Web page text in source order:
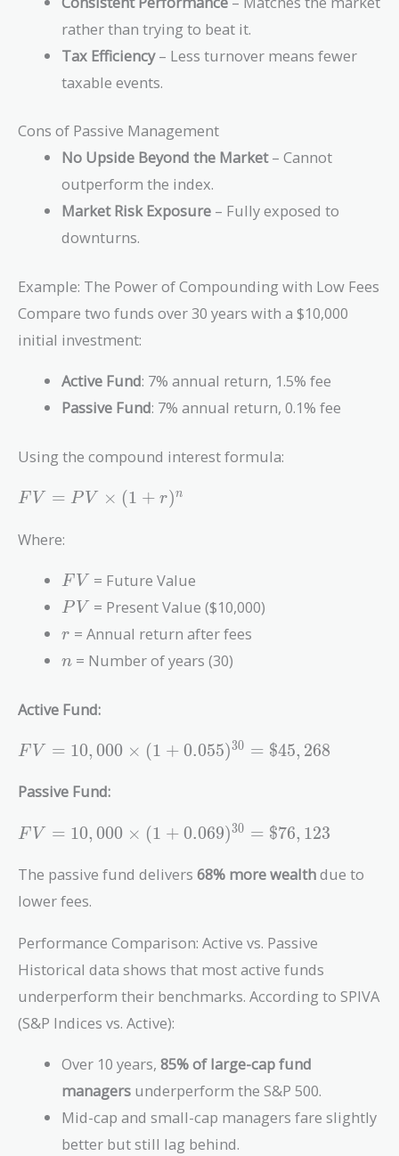
rather than trying to beat it.
Tax Efficiency– Less turnover means fewer
taxable events.
Cons of Passive Management
No Upside Beyond the Market– Cannot
outperform the index.
Market Risk Exposure – Fully exposed to
downturns.
Example: The Power of Compounding with Low Fees
Compare two funds over 30 years with a $10,000
initial investment:
Active Fund: 7% annual return, 1.5% fee
Passive Fund: 7% annual return, 0.1% fee
Using the compound interest formula:
FV =
\times
r)^n
F V = P V × (1 + r)n
Where:
FV
F V = Future Value
PV
P V = Present Value ($10,000)
r
r = Annual return after fees
n
n = Number of years (30)
Active Fund:
FV =
\times (1 +
= \$45,268
F V = 10, 000 × (1 + 0.055)30 = $45, 268
Passive Fund:
FV =
\times (1 +
0.069)^{30}
= \$76,123
F V = 10, 000 × (1 + 0.069)30 = $76, 123
The passive fund delivers 68% more wealthdue to
lower fees.
Performance Comparison: Active vs. Passive
Historical data shows that most active funds
underperform their benchmarks. According to SPIVA
(S&P Indices vs. Active):
Over 10 years,85% of large-cap fund
managers underperform the S&P 500.
Mid-cap and small-cap managers fare slightly
better but still lag behind.